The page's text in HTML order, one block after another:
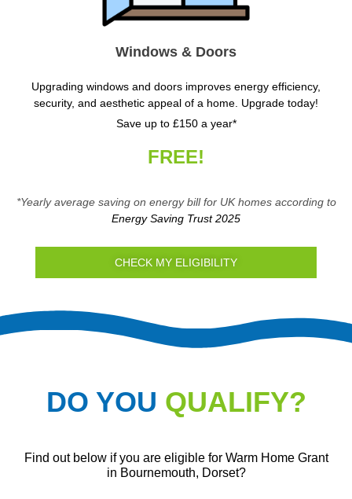
Windows & Doors
Upgrading windows and doors improves energy efficiency,
security, and aesthetic appeal of a home. Upgrade today!
Save up to £150 a year*
FREE!
*Yearly average saving on energy bill for UK homes according to
Energy Saving Trust 2025
CHECK MY ELIGIBILITY
DO YOU QUALIFY?
Find out below if you are eligible for Warm Home Grant
in Bournemouth, Dorset?